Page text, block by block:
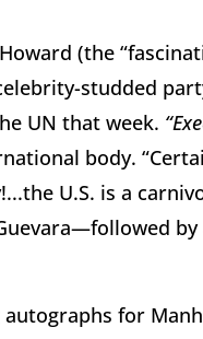
(the
studded
UN that week.
body.
U.S. is a
for